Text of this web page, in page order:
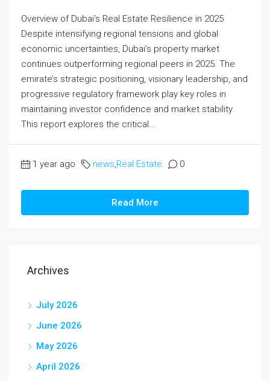
Overview of Dubai’s Real Estate Resilience in 2025
Despite intensifying regional tensions and global
economic uncertainties, Dubai’s property market
continues outperforming regional peers in 2025. The
emirate’s strategic positioning, visionary leadership, and
progressive regulatory framework play key roles in
maintaining investor confidence and market stability.
This report explores the critical...
1 year ago news,Real Estate 0
Read More
Archives
July 2026
June 2026
May 2026
April 2026